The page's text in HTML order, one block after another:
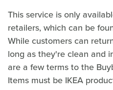
This service is only
retailers, which can be
While customers can
long as they're clean and
are a few terms to the
Items must be IKEA